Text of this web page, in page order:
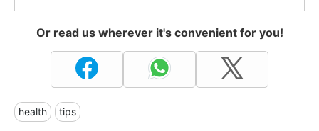
Or read us wherever it's convenient for you!
health tips